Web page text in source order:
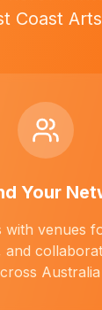
Coast
Your
with venues
Australia